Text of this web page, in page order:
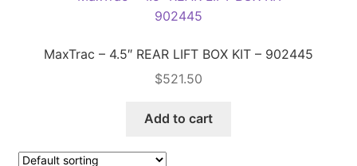
My account
Ordering Process
MaxTrac – 4.5″ REAR LIFT BOX KIT – 902445
$521.50
Add to cart